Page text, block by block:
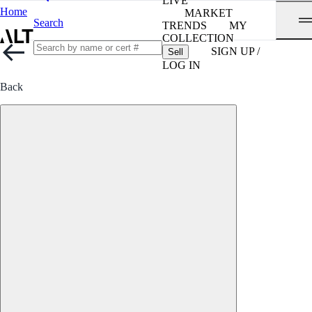
Home
Search
MARKET
TRENDS
MY
COLLECTION
Sell
SIGN UP /
LOG IN
Back